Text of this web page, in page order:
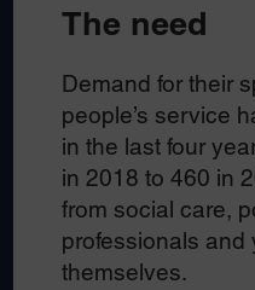
The need
Demand for their
people’s service
in the last four
in 2018 to 460 in
from social care,
professionals and
themselves.